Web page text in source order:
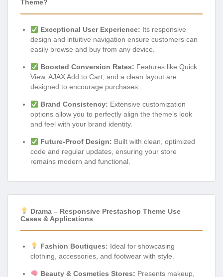
Theme?
Exceptional User Experience: Its responsive
design and intuitive navigation ensure customers can
easily browse and buy from any device.
Boosted Conversion Rates: Features like Quick
View, AJAX Add to Cart, and a clean layout are
designed to encourage purchases.
Brand Consistency: Extensive customization
options allow you to perfectly align the theme’s look
and feel with your brand identity.
Future-Proof Design: Built with clean, optimized
code and regular updates, ensuring your store
remains modern and functional.
Drama – Responsive Prestashop Theme Use
Cases & Applications
Fashion Boutiques: Ideal for showcasing
clothing, accessories, and footwear with style.
Beauty & Cosmetics Stores: Presents makeup,